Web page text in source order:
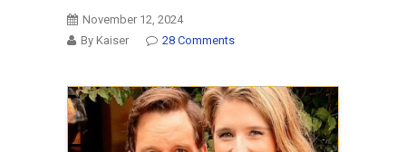
November 12, 2024
By Kaiser
28 Comments